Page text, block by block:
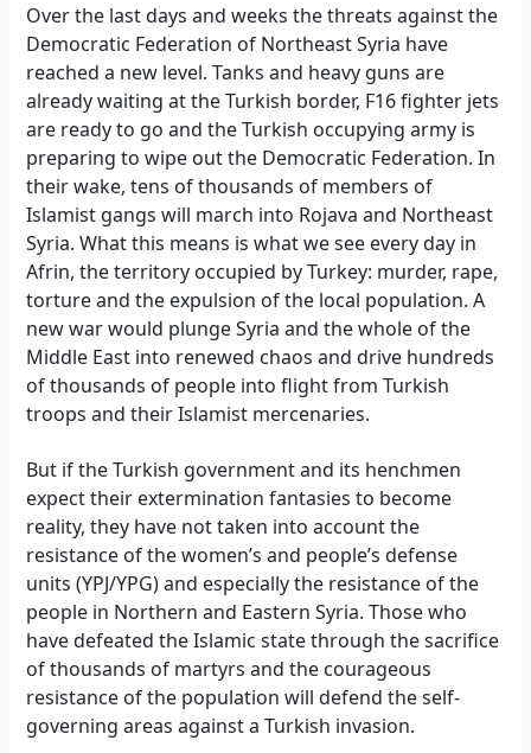
Over the last days and weeks the threats against the
Democratic Federation of Northeast Syria have
reached a new level. Tanks and heavy guns are
already waiting at the Turkish border, F16 fighter jets
are ready to go and the Turkish occupying army is
preparing to wipe out the Democratic Federation. In
their wake, tens of thousands of members of
Islamist gangs will march into Rojava and Northeast
Syria. What this means is what we see every day in
Afrin, the territory occupied by Turkey: murder, rape,
torture and the expulsion of the local population. A
new war would plunge Syria and the whole of the
Middle East into renewed chaos and drive hundreds
of thousands of people into flight from Turkish
troops and their Islamist mercenaries.
But if the Turkish government and its henchmen
expect their extermination fantasies to become
reality, they have not taken into account the
resistance of the women’s and people’s defense
units (YPJ/YPG) and especially the resistance of the
people in Northern and Eastern Syria. Those who
have defeated the Islamic state through the sacrifice
of thousands of martyrs and the courageous
resistance of the population will defend the self-
governing areas against a Turkish invasion.